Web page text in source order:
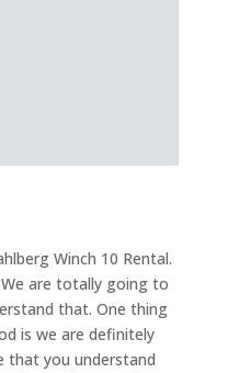
Winch 10 Rental.
are totally going to
that. One thing
is we are definitely
that you understand